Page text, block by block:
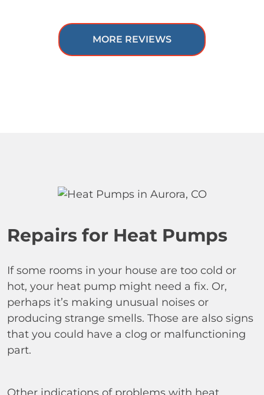
MORE REVIEWS
Repairs for Heat Pumps
If some rooms in your house are too cold or
hot, your heat pump might need a fix. Or,
perhaps it’s making unusual noises or
producing strange smells. Those are also signs
that you could have a clog or malfunctioning
part.
Other indications of problems with heat